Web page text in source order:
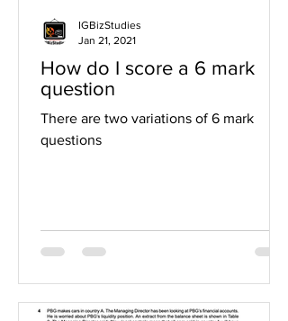
How do I score a 6 mark
question
There are two variations of 6 mark
questions
IGBizStudies
Jan 21, 2021